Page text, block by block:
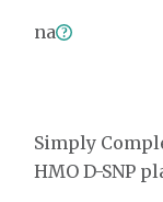
na
Simply
HMO D-SNP